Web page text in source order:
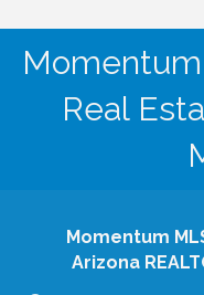
Real
Momentum
Arizona